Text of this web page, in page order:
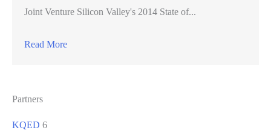
Joint Venture Silicon Valley's 2014 State of...
Read More
Partners
KQED 6